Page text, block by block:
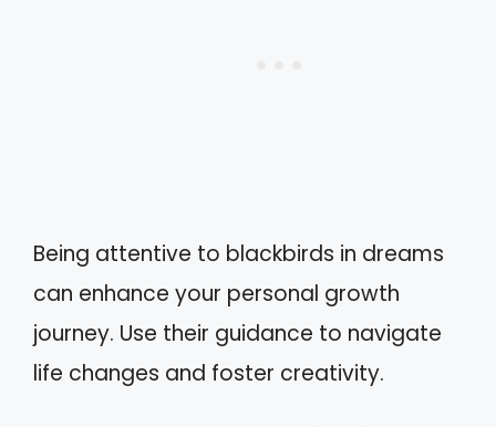
Being attentive to blackbirds in dreams
can enhance your personal growth
journey. Use their guidance to navigate
life changes and foster creativity.